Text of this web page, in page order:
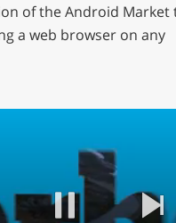
of the Android Market
a web browser on any